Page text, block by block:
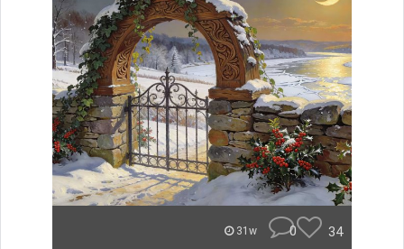
31w 0 34